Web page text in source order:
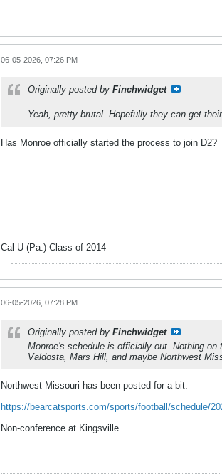
06-05-2026, 07:26 PM
Originally posted by Finchwidget
Yeah, pretty brutal. Hopefully they can get
Has Monroe officially started the process to join D2?
Cal U (Pa.) Class of 2014
06-05-2026, 07:28 PM
Originally posted by Finchwidget
Monroe's schedule is officially out. Nothing
Valdosta, Mars Hill, and maybe Northwest
Northwest Missouri has been posted for a bit:
https://bearcatsports.com/sports/football/schedule/
Non-conference at Kingsville.